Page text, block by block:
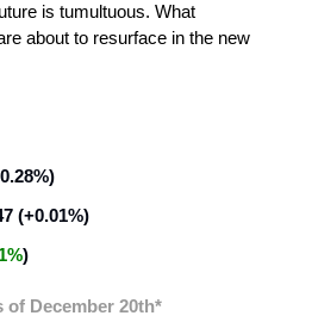
is tumultuous. What
about to resurface in the new
(+0.01%)
)
of December 20th*